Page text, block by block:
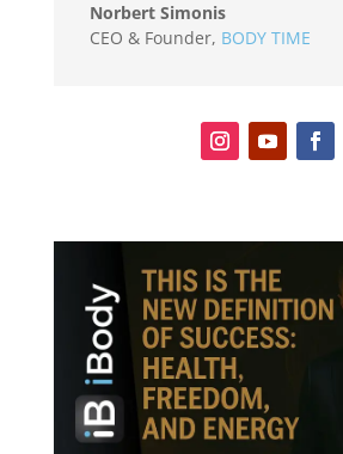
Norbert Simonis
CEO & Founder, BODY TIME